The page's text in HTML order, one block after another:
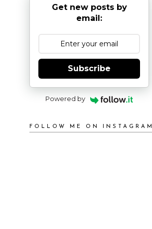
Get new posts by
email:
Subscribe
Powered by
FOLLOW ME ON INSTAGRAM